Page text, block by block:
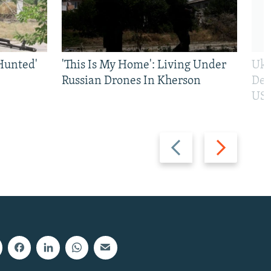
Previous
slide
Next
slide
'This Is My Home': Living Under
Russian Drones In Kherson